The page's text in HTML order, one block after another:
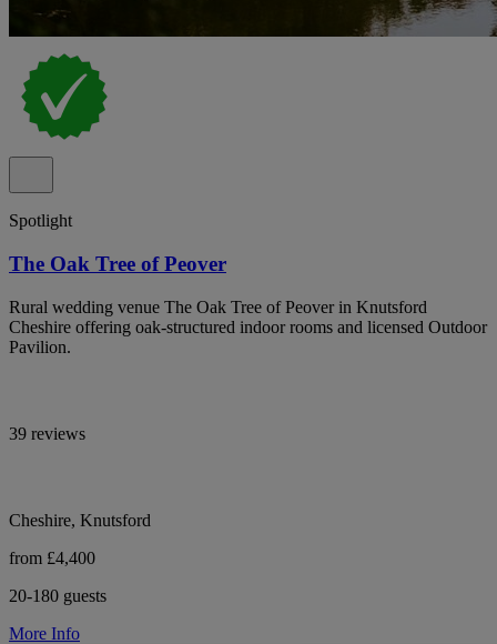
Spotlight
The Oak Tree of Peover
Rural wedding venue The Oak Tree of Peover in Knutsford
Cheshire offering oak-structured indoor rooms and licensed Outdoor
Pavilion.
39 reviews
Cheshire, Knutsford
from £4,400
20-180 guests
More Info